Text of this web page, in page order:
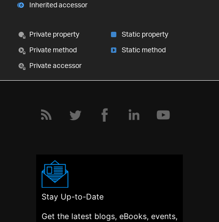
Inherited accessor
Private property
Private method
Private accessor
Static property
Static method
Stay Up-to-Date
Get the latest blogs, eBooks, events,